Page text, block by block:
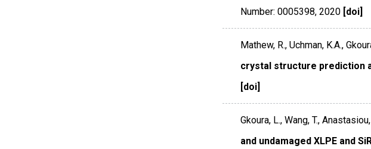
Number: 0005398, 2020 [doi]
Mathew, R., Uchman, K.A.,
crystal structure prediction
[doi]
Gkoura, L., Wang, T.,
and undamaged XLPE and